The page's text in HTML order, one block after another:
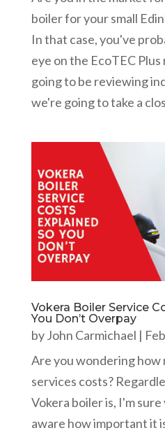
boiler for your small
In that case, you've
eye on the EcoTEC
going to be reviewing
we're going to take a
Vokera Boiler Service
You Don’t Overpay
byJohn Carmichael |
Are you wondering how
services costs?
Vokera boiler is, I'm
aware how important it